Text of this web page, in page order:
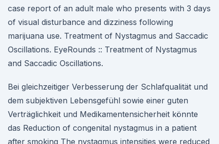
case report of an adult male who presents with 3 days
of visual disturbance and dizziness following
marijuana use. Treatment of Nystagmus and Saccadic
Oscillations. EyeRounds :: Treatment of Nystagmus
and Saccadic Oscillations.
Bei gleichzeitiger Verbesserung der Schlafqualität und
dem subjektiven Lebensgefühl sowie einer guten
Verträglichkeit und Medikamentensicherheit könnte
das Reduction of congenital nystagmus in a patient
after smoking The nystagmus intensities were reduced